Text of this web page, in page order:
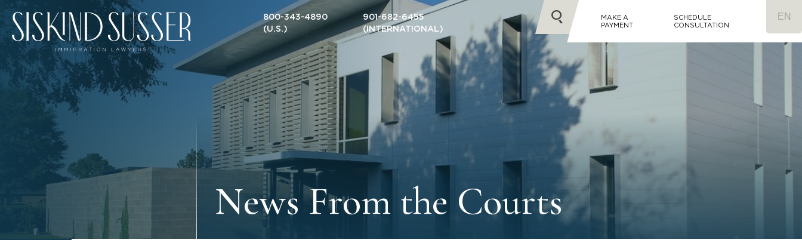
800-343-4890
(U.S.)
901-682-6455
(INTERNATIONAL)
MAKE A
PAYMENT
SCHEDULE
CONSULTATION
News From the Courts